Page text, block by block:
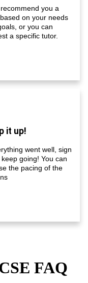
you a
on your needs
or you can
a specific tutor.
it up!
went well, sign
going! You can
the pacing of the
FAQ